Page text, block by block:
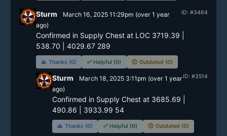
ID: #3464
Sturm March 16, 2025 11:29pm (over 1 year
ago)
Confirmed in Supply Chest at LOC 3719.39 |
538.70 | 4029.67 289
🙏 Thanks (0) ✅ Helpful (0) 🕔 Outdated (0)
ID: #3514
Sturm March 18, 2025 3:11pm (over 1 year
ago)
Confirmed in Supply Chest at 3685.69 |
490.86 | 3933.99 54
🙏 Thanks (0) ✅ Helpful (0) 🕔 Outdated (0)